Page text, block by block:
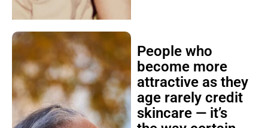
People who
become more
attractive as they
age rarely credit
skincare — it’s